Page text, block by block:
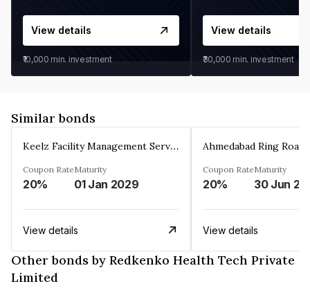
View details
₹10,000 min. investment
View details
₹30,000 min. investment
Similar bonds
Keelz Facility Management Services Private Limited
Coupon Rate
20%
Maturity
01 Jan 2029
View details
Coupon Rate
20%
Maturity
30 Jun
View details
Other bonds by Redkenko Health Tech Private
Limited